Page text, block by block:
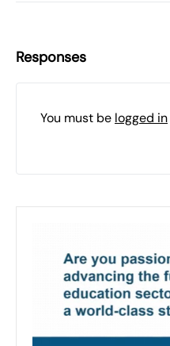
Responses
You must be logged in